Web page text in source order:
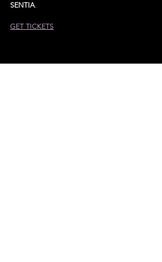
SENTIA.
GET TICKETS